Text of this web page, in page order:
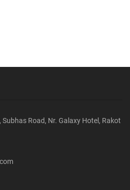
Subhas Road, Nr. Galaxy Hotel, Rakot